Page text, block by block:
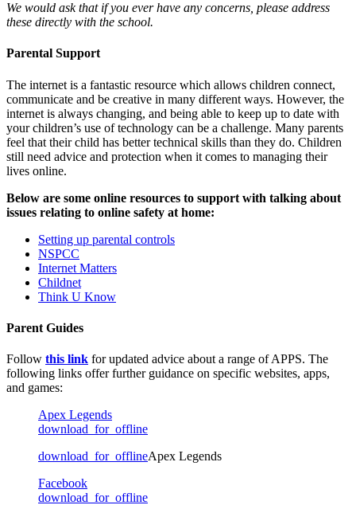
We would ask that if you ever have any concerns, please address
these directly with the school.
Parental Support
The internet is a fantastic resource which allows children connect,
communicate and be creative in many different ways. However, the
internet is always changing, and being able to keep up to date with
your children’s use of technology can be a challenge. Many parents
feel that their child has better technical skills than they do. Children
still need advice and protection when it comes to managing their
lives online.
Below are some online resources to support with talking about
issues relating to online safety at home:
Setting up parental controls
NSPCC
Internet Matters
Childnet
Think U Know
Parent Guides
Follow this link for updated advice about a range of APPS. The
following links offer further guidance on specific websites, apps,
and games:
Apex Legends
download_for_offline
download_for_offlineApex Legends
Facebook
download_for_offline